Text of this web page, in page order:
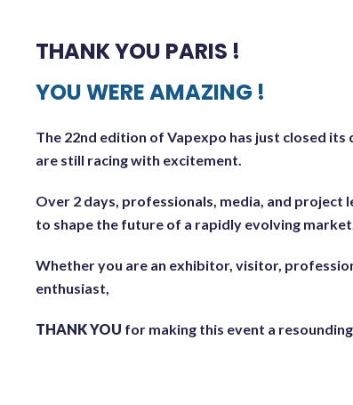
THANK YOU PARIS !
YOU WERE AMAZING !
The 22nd edition of Vapexpo has just closed its
are still racing with excitement.
Over 2 days, professionals, media, and project
to shape the future of a rapidly evolving
Whether you are an exhibitor, visitor,
enthusiast,
THANK YOU for making this event a resounding